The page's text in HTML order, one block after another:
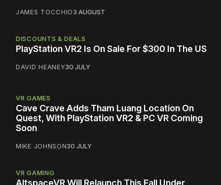
JAMES TOCCHIO3 AUGUST
DISCOUNTS & DEALS
PlayStation VR2 Is On Sale For $300 In The US
DAVID HEANEY30 JULY
VR GAMES
Cave Crave Adds Tham Luang Location On
Quest, With PlayStation VR2 & PC VR Coming
Soon
MIKE JOHNSON30 JULY
VR GAMING
AltspaceVR Will Relaunch This Fall Under